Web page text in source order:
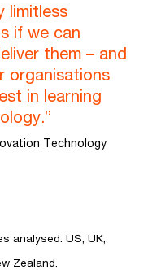
limitless
if we can
them – and
organisations
in learning
Technology
analysed: US, UK,
Zealand.